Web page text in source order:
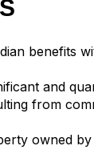
benefits
and
from
owned